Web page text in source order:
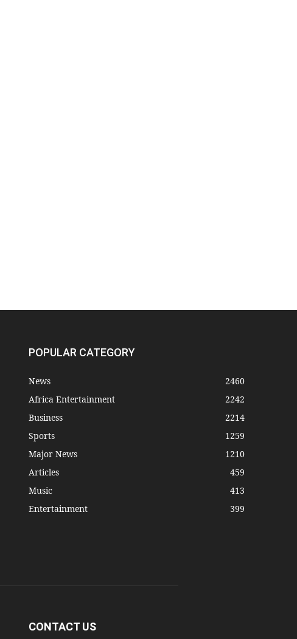
POPULAR CATEGORY
News
2460
Africa Entertainment
2242
Business
2214
Sports
1259
Major News
1210
Articles
459
Music
413
Entertainment
399
CONTACT US